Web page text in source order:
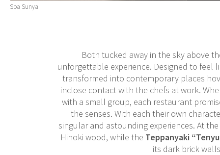
Spa Sunya
Both tucked away in the sky above
unforgettable experience. Designed to
transformed into contemporary places
inclose contact with the chefs at work.
with a small group, each restaurant
the senses. With each their own
singular and astounding experiences. At
Hinoki wood, while the Teppanyaki
its dark brick